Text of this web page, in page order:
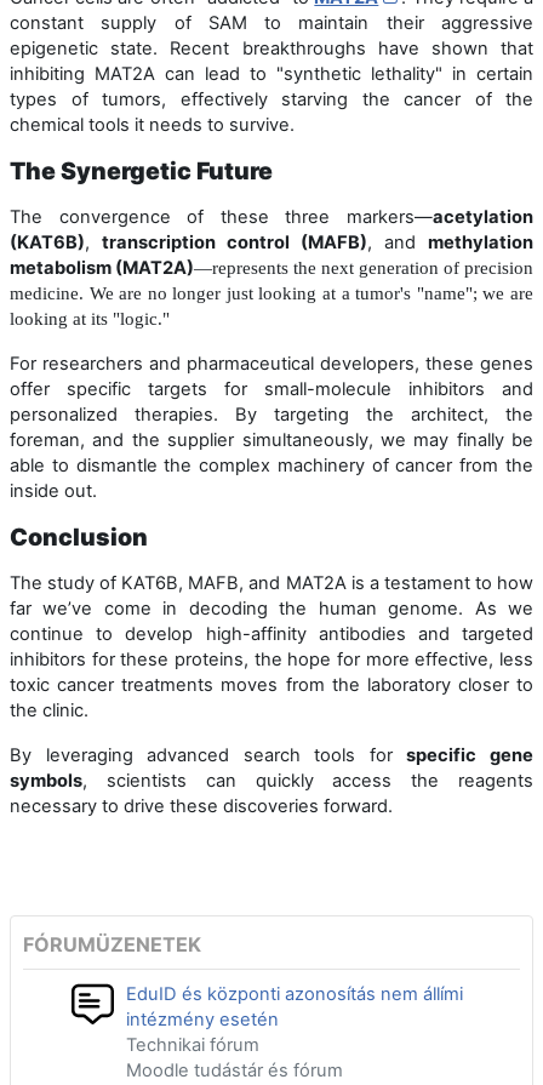
constant supply of SAM to maintain their aggressive
epigenetic state. Recent breakthroughs have shown that
inhibiting MAT2A can lead to "synthetic lethality" in certain
types of tumors, effectively starving the cancer of the
chemical tools it needs to survive.
The Synergetic Future
The convergence of these three markers—acetylation
(KAT6B), transcription control (MAFB), and methylation
metabolism (MAT2A)—represents the next generation of precision
medicine. We are no longer just looking at a tumor's "name"; we are
looking at its "logic."
For researchers and pharmaceutical developers, these genes
offer specific targets for small-molecule inhibitors and
personalized therapies. By targeting the architect, the
foreman, and the supplier simultaneously, we may finally be
able to dismantle the complex machinery of cancer from the
inside out.
Conclusion
The study of KAT6B, MAFB, and MAT2A is a testament to how
far we’ve come in decoding the human genome. As we
continue to develop high-affinity antibodies and targeted
inhibitors for these proteins, the hope for more effective, less
toxic cancer treatments moves from the laboratory closer to
the clinic.
By leveraging advanced search tools forspecific gene
symbols, scientists can quickly access the reagents
necessary to drive these discoveries forward.
FÓRUMÜZENETEK
EduID és központi azonosítás nem állími
intézmény esetén
Technikai fórum
Moodle tudástár és fórum